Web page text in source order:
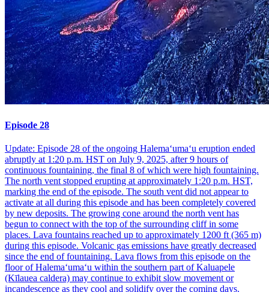
Episode 28
Update: Episode 28 of the ongoing Halemaʻumaʻu eruption ended
abruptly at 1:20 p.m. HST on July 9, 2025, after 9 hours of
continuous fountaining, the final 8 of which were high fountaining.
The north vent stopped erupting at approximately 1:20 p.m. HST,
marking the end of the episode. The south vent did not appear to
activate at all during this episode and has been completely covered
by new deposits. The growing cone around the north vent has
begun to connect with the top of the surrounding cliff in some
places. Lava fountains reached up to approximately 1200 ft (365 m)
during this episode. Volcanic gas emissions have greatly decreased
since the end of fountaining. Lava flows from this episode on the
floor of Halemaʻumaʻu within the southern part of Kaluapele
(Kīlauea caldera) may continue to exhibit slow movement or
incandescence as they cool and solidify over the coming days.